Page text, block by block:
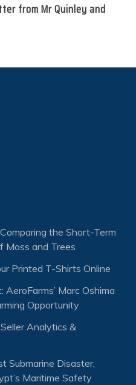
from Mr Quinley and
the Short-Term
Moss and Trees
Printed T-Shirts Online
Marc Oshima
Opportunity
Analytics &
Submarine Disaster,
Maritime Safety